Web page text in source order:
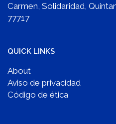
Carmen, Solidaridad,
77717
QUICK LINKS
About
Aviso de privacidad
Código de ética